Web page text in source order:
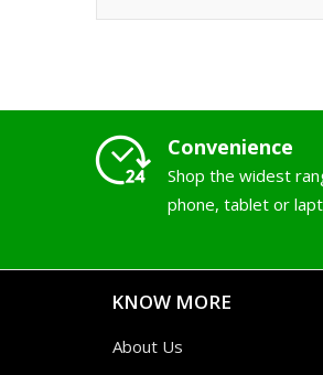
Convenience
Shop the widest
phone, tablet or
KNOW MORE
About Us